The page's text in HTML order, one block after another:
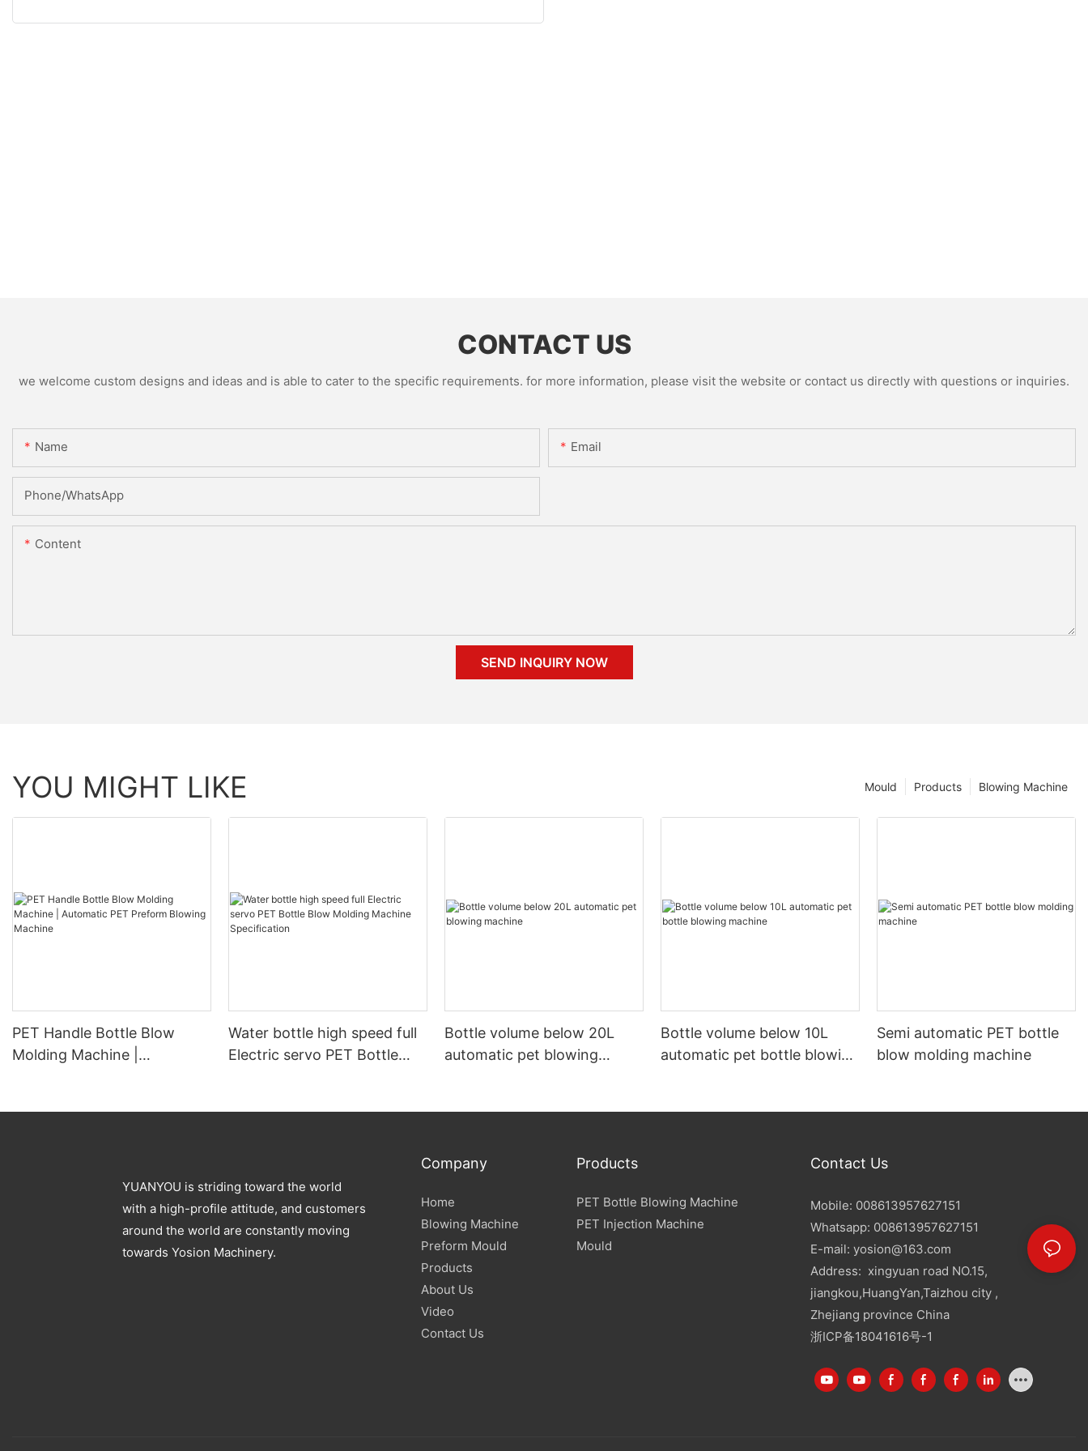
CONTACT US
we welcome custom designs and ideas and is able to cater to the specific requirements. for more information, please visit the website or contact us directly with questions or inquiries.
Name Email
Phone/whatsApp
Content
SEND INQUIRY NOW
YOU MIGHT LIKE Blowing Machine
Products
Mould
PET Handle Bottle Blow
Molding Machine |
Water bottle high speed full
Electric servo PET Bottle
Bottle volume below 20L
automatic pet blowing
Bottle volume below 10L
automatic pet bottle blowing
Semi automatic PET bottle
blow molding machine
YUANYOU is striding toward the world
with a high-profile attitude, and customers
around the world are constantly moving
towards Yosion Machinery.
Company
Home
Blowing Machine
Preform Mould
Products
About Us
Video
Contact Us
Products
PET Bottle Blowing Machine
PET Injection Machine
Mould
Contact Us
Mobile: 008613957627151
Whatsapp: 008613957627151
E-mail: yosion@163.com
Address: xingyuan road NO.15,
jiangkou,HuangYan,Taizhou city ,
Zhejiang province China
浙ICP备18041616号-1